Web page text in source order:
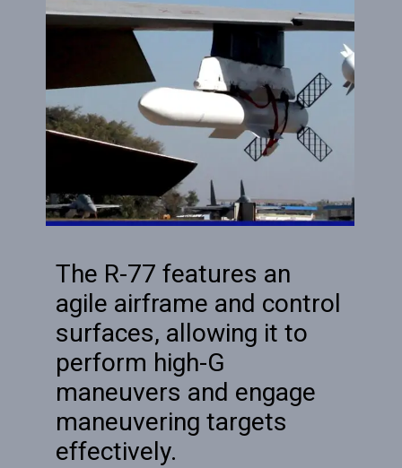
The R-77 features an
agile airframe and control
surfaces, allowing it to
perform high-G
maneuvers and engage
maneuvering targets
effectively.